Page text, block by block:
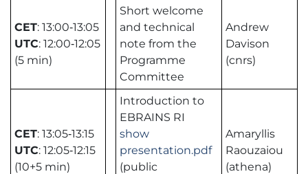
CET: 13:00‑13:05
UTC: 12:00‑12:05
(5 min)
Short welcome
and technical
note from the
Programme
Committee
Andrew
Davison
(cnrs)
CET: 13:05‑13:15
UTC: 12:05‑12:15
(10+5 min)
Introduction to
EBRAINS RI
show
presentation.pdf
(public
Amaryllis
Raouzaiou
(athena)